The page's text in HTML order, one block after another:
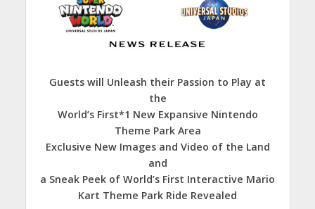
Guests will Unleash their Passion to Play at
the
World’s First*1 New Expansive Nintendo
Theme Park Area
Exclusive New Images and Video of the Land
and
a Sneak Peek of World’s First Interactive Mario
Kart Theme Park Ride Revealed